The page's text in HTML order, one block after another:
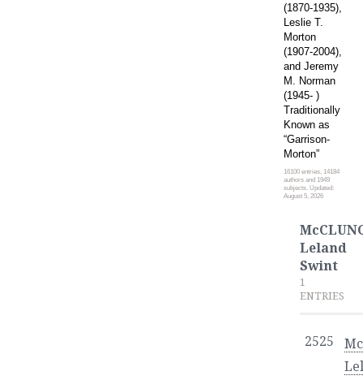
(1870-1935),
Leslie T.
Morton
(1907-2004),
and Jeremy
M. Norman
(1945- )
Traditionally
Known as
“Garrison-
Morton”
16100 entries, 14184
authors and 1949
subjects. Updated:
August 5, 2026
Leland
Swint
1
ENTRIES
2525